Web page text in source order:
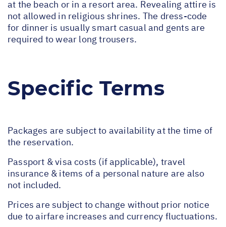
at the beach or in a resort area. Revealing attire is
not allowed in religious shrines. The dress-code
for dinner is usually smart casual and gents are
required to wear long trousers.
Specific Terms
Packages are subject to availability at the time of
the reservation.
Passport & visa costs (if applicable), travel
insurance & items of a personal nature are also
not included.
Prices are subject to change without prior notice
due to airfare increases and currency fluctuations.